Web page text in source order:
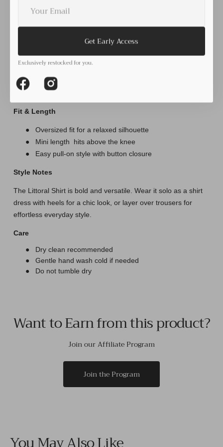
Get Early Access
Exclusively restocked for you.
FacebookInstagram
Littoral
Littoral
Long sleeves with cuffs for versatile styling (wear rolled
or down)
●
Curved hemline adds shape and movement
Fit & Length
●
Oversized fit for a relaxed silhouette
●
Mini length
hits above the knee
●
Easy pull-on style with button closure
Style Notes
The Littoral Shirt is bold and versatile. Wear it solo as a shirt
dress with heels for a chic look, or layer over trousers for
effortless everyday style.
Care
●
Dry clean recommended
●
Gentle hand wash cold if needed
●
Do not tumble dry
Want to Earn from this product?
Join our Affiliate Program
Join the Program